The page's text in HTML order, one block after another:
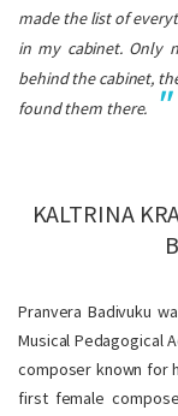
made the list of
in my cabinet. Only
behind the cabinet,
found them there.
KALTRINA
Pranvera Badivuku
Musical Pedagogical
composer known for
first female